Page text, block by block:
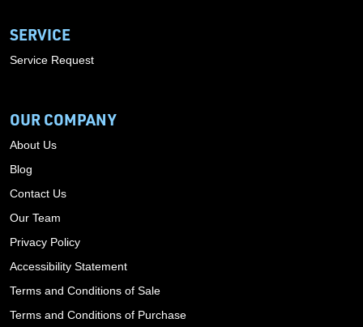
SERVICE
Service Request
OUR COMPANY
About Us
Blog
Contact Us
Our Team
Privacy Policy
Accessibility Statement
Terms and Conditions of Sale
Terms and Conditions of Purchase